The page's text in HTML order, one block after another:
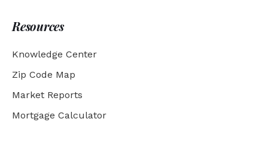
Resources
Knowledge Center
Zip Code Map
Market Reports
Mortgage Calculator